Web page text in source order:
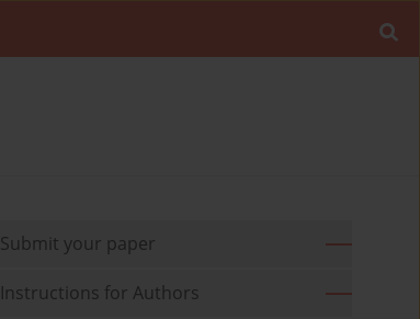
Submit your paper
Instructions for Authors